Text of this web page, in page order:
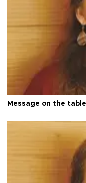
Message on the table